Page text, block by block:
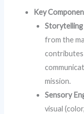
Key
Storytelling
from the
mission.
Sensory
visual